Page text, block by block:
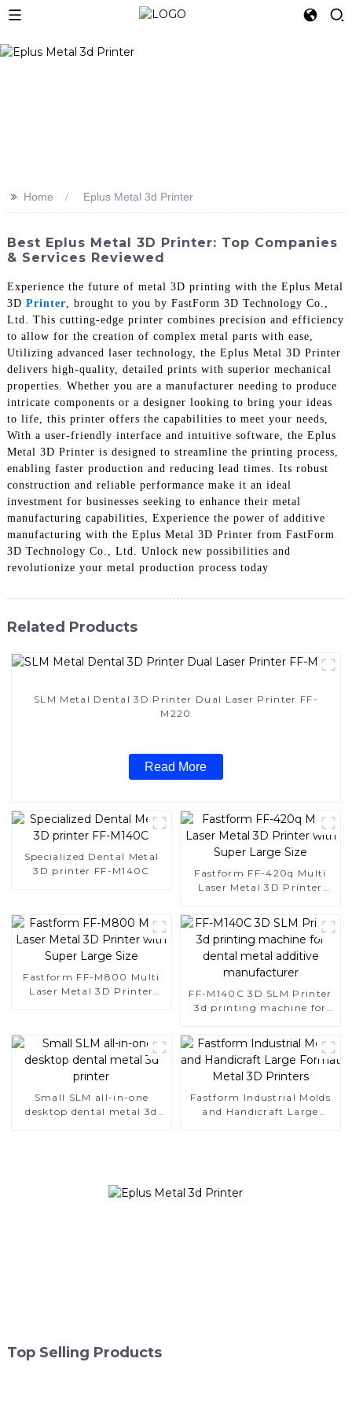
>> Home Eplus Metal 3d Printer
Best Eplus Metal 3D Printer: Top Companies
& Services Reviewed
Experience the future of metal 3D printing with the Eplus Metal
3D Printer , brought to you by FastForm 3D Technology Co.,
Ltd. This cutting-edge printer combines precision and efficiency
to allow for the creation of complex metal parts with ease,
Utilizing advanced laser technology, the Eplus Metal 3D Printer
delivers high-quality, detailed prints with superior mechanical
properties. Whether you are a manufacturer needing to produce
intricate components or a designer looking to bring your ideas
to life, this printer offers the capabilities to meet your needs,
With a user-friendly interface and intuitive software, the Eplus
Metal 3D Printer is designed to streamline the printing process,
enabling faster production and reducing lead times. Its robust
construction and reliable performance make it an ideal
investment for businesses seeking to enhance their metal
manufacturing capabilities, Experience the power of additive
manufacturing with the Eplus Metal 3D Printer from FastForm
3D Technology Co., Ltd. Unlock new possibilities and
revolutionize your metal production process today
Related Products
SLM Metal Dental 3D Printer Dual Laser Printer FF-
M220
Read More
Specialized Dental Metal
3D printer FF-M140C
Fastform FF-420q Multi
Laser Metal 3D Printer
Fastform FF-M800 Multi
Laser Metal 3D Printer
FF-M140C 3D SLM Printer
3d printing machine for
Small SLM all-in-one
desktop dental metal 3d
Fastform Industrial Molds
and Handicraft Large
Top Selling Products